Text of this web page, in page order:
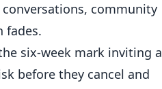
community
fades.
six-week mark inviting a
before they cancel and